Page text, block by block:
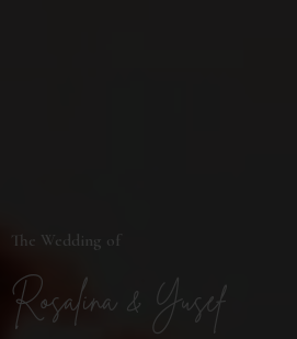
The Wedding of
Rosalina & Yusef